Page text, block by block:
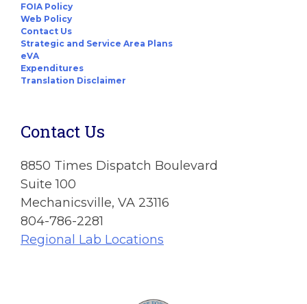
FOIA Policy
Web Policy
Contact Us
Strategic and Service Area Plans
eVA
Expenditures
Translation Disclaimer
Contact Us
8850 Times Dispatch Boulevard
Suite 100
Mechanicsville, VA 23116
804-786-2281
Regional Lab Locations